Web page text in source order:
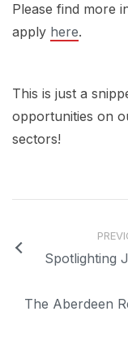
Please find more
apply here.
This is just a
opportunities on
sectors!
Spotlighting
The Aberdeen